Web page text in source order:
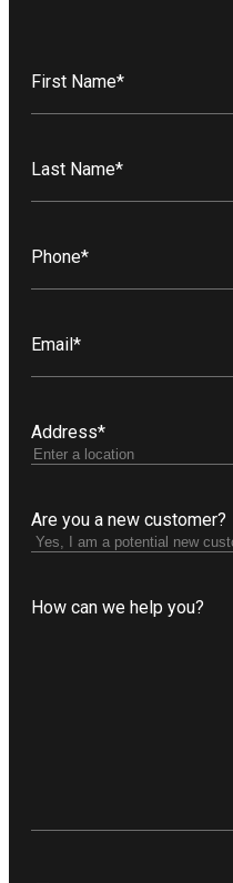
First Name*
Last Name*
Phone*
Email*
Address*
Are you a new customer?
How can we help you?